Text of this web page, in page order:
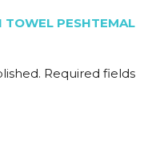
TOWEL PESHTEMAL
Required fields